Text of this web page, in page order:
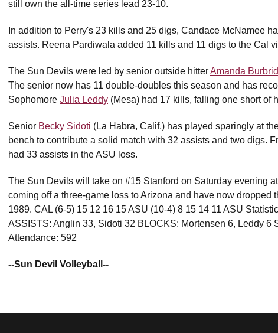
still own the all-time series lead 23-10.
In addition to Perry's 23 kills and 25 digs, Candace McNamee
assists. Reena Pardiwala added 11 kills and 11 digs to the Cal
The Sun Devils were led by senior outside hitterAmanda
The senior now has 11 double-doubles this season and has
Sophomore Julia Leddy (Mesa) had 17 kills, falling one short of
Senior Becky Sidoti (La Habra, Calif.) has played sparingly at
bench to contribute a solid match with 32 assists and two digs.
had 33 assists in the ASU loss.
The Sun Devils will take on #15 Stanford on Saturday evening
coming off a three-game loss to Arizona and have now dropped
1989. CAL (6-5) 15 12 16 15 ASU (10-4) 8 15 14 11 ASU
ASSISTS: Anglin 33, Sidoti 32 BLOCKS: Mortensen 6, Leddy 6
Attendance: 592
--Sun Devil Volleyball--